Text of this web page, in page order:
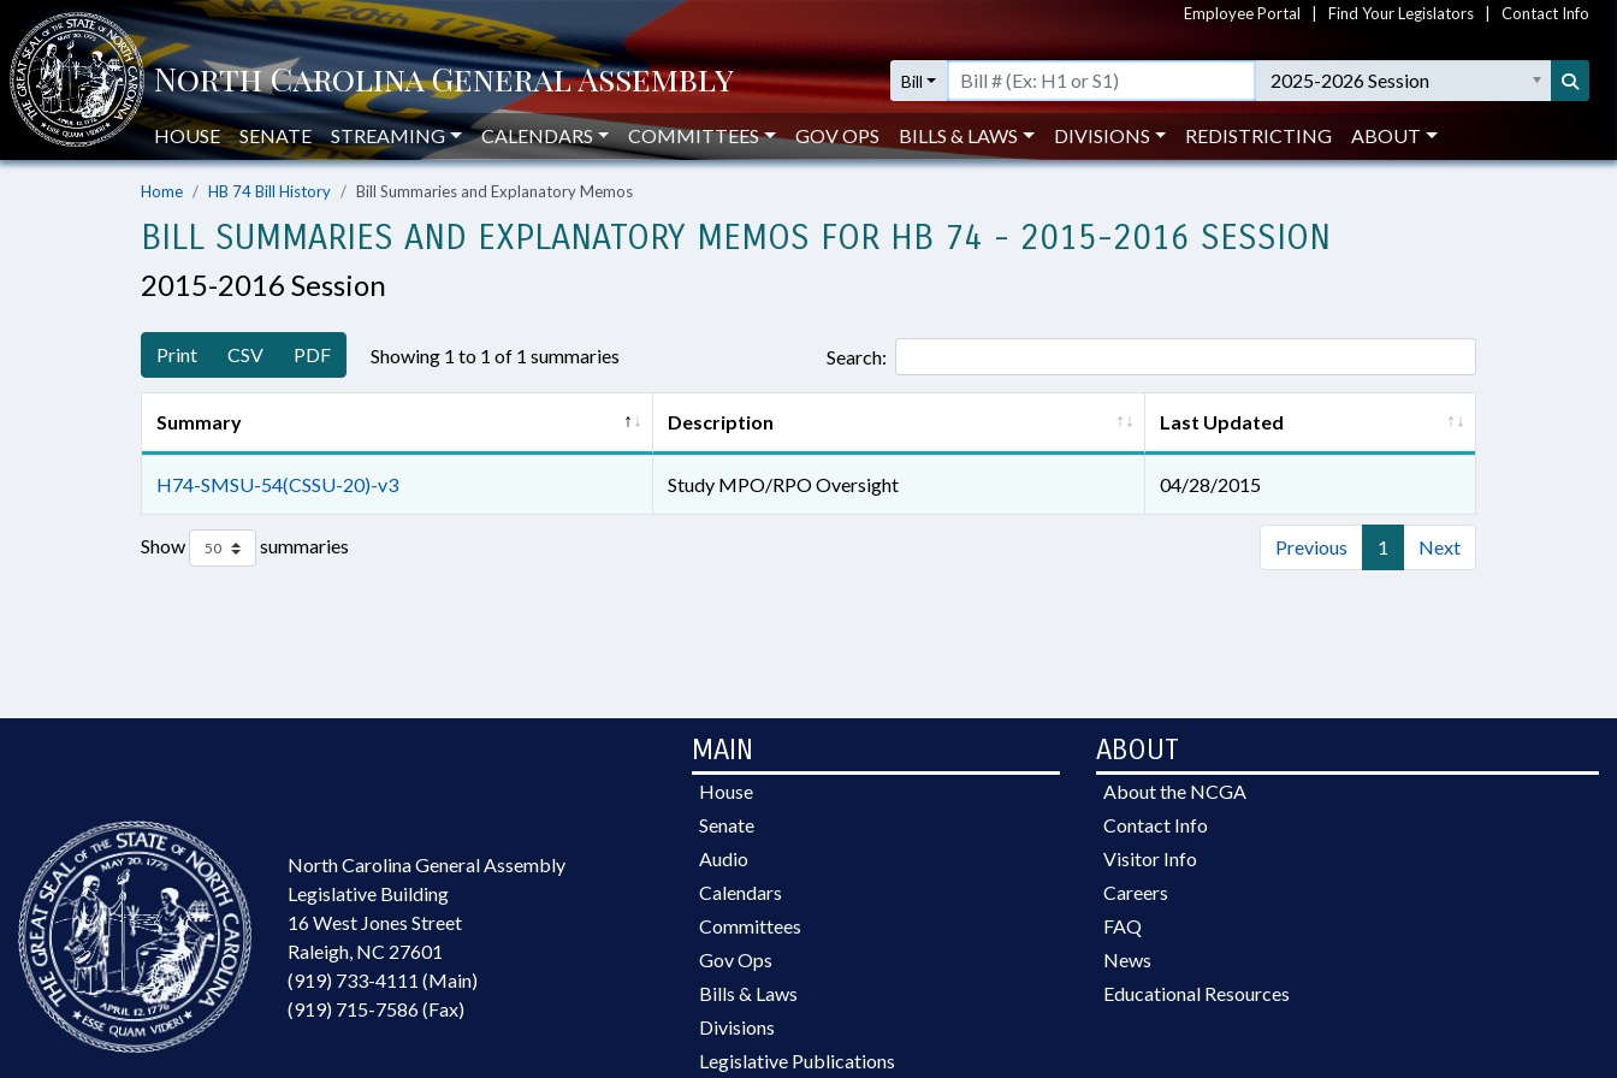
Employee Portal Find Your Legislators Contact Info
Bill 2025-2026 Session
HOUSE SENATE STREAMING CALENDARS COMMITTEES GOV OPS BILLS & LAWS DIVISIONS REDISTRICTING ABOUT
Home HB 74 Bill History Bill Summaries and Explanatory Memos
BILL SUMMARIES AND EXPLANATORY MEMOS FOR HB 74 - 2015-2016 SESSION
2015-2016 Session
Print CSV PDF Showing 1 to 1 of 1 summaries Search:
Summary Description Last Updated
H74-SMSU-54(CSSU-20)-v3 Study MPO/RPO Oversight 04/28/2015
Show summaries Previous 1 Next
North Carolina General Assembly
Legislative Building
16 West Jones Street
Raleigh, NC 27601
(919) 733-4111 (Main)
(919) 715-7586 (Fax)
MAIN
House
Senate
Audio
Calendars
Committees
Gov Ops
Bills & Laws
Divisions
Legislative Publications
ABOUT
About the NCGA
Contact Info
Visitor Info
Careers
FAQ
News
Educational Resources